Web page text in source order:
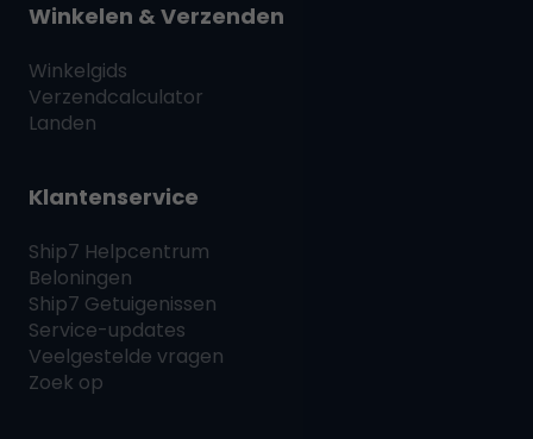
Winkelen & Verzenden
Winkelgids
Verzendcalculator
Landen
Klantenservice
Ship7 Helpcentrum
Beloningen
Ship7 Getuigenissen
Service-updates
Veelgestelde vragen
Zoek op